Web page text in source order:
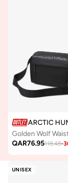
ARCTIC
QAR76.95118.48-
UNISEX